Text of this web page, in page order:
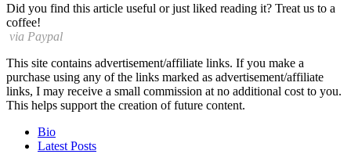
Did you find this article useful or just liked reading it? Treat us to a
coffee!
via Paypal
This site contains advertisement/affiliate links. If you make a
purchase using any of the links marked as advertisement/affiliate
links, I may receive a small commission at no additional cost to you.
This helps support the creation of future content.
following
Bio
Latest Posts